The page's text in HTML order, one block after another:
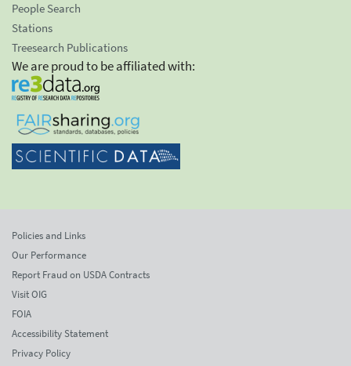
People Search
Stations
Treesearch Publications
We are proud to be affiliated with:
Policies and Links
Our Performance
Report Fraud on USDA Contracts
Visit OIG
FOIA
Accessibility Statement
Privacy Policy